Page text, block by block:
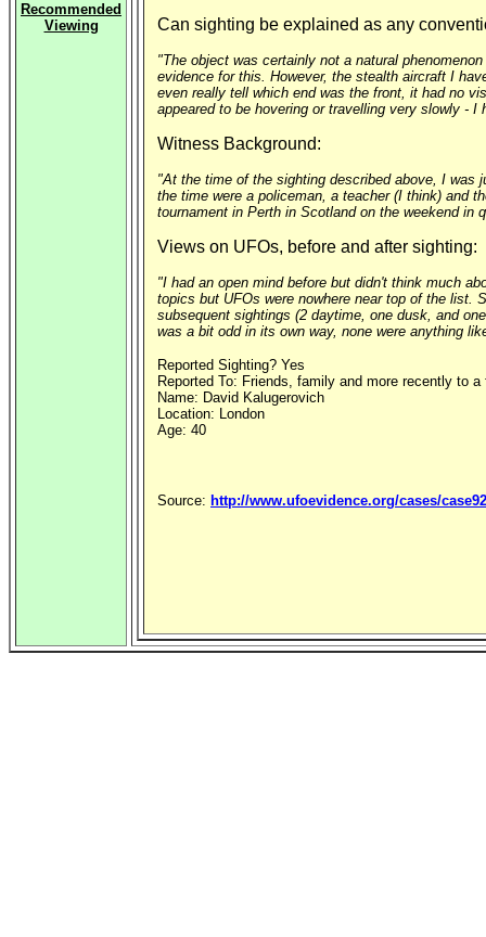
Recommended
Viewing
Can sighting be explained as any
"The object was certainly not a natural
evidence for this. However, the stealth aircraft I
even really tell which end was the front, it had no
appeared to be hovering or travelling very slowly -
Witness Background:
"At the time of the sighting described above, I was
the time were a policeman, a teacher (I think) and
tournament in Perth in Scotland on the weekend in
Views on UFOs, before and after sighting:
"I had an open mind before but didn't think much
topics but UFOs were nowhere near top of the list.
subsequent sightings (2 daytime, one dusk, and
was a bit odd in its own way, none were anything
Reported Sighting? Yes
Reported To: Friends, family and more recently to
Name: David Kalugerovich
Location: London
Age: 40
Source: http://www.ufoevidence.org/cases/